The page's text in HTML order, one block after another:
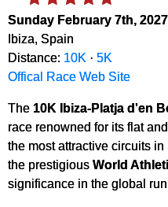
Sunday February 7th, 2027
Ibiza, Spain
Distance: 10K · 5K
Offical Race Web Site
The 10K Ibiza-Platja d'en
race renowned for its flat
the most attractive circuits
the prestigious World
significance in the global